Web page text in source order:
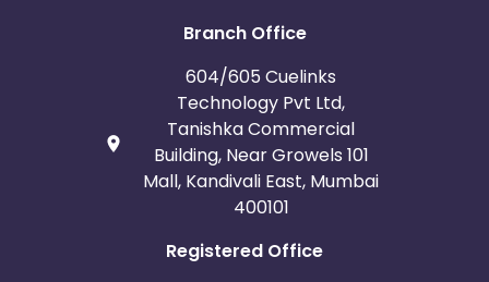
Branch Office
604/605 Cuelinks
Technology Pvt Ltd,
Tanishka Commercial
Building, Near Growels 101
Mall, Kandivali East, Mumbai
400101
Registered Office